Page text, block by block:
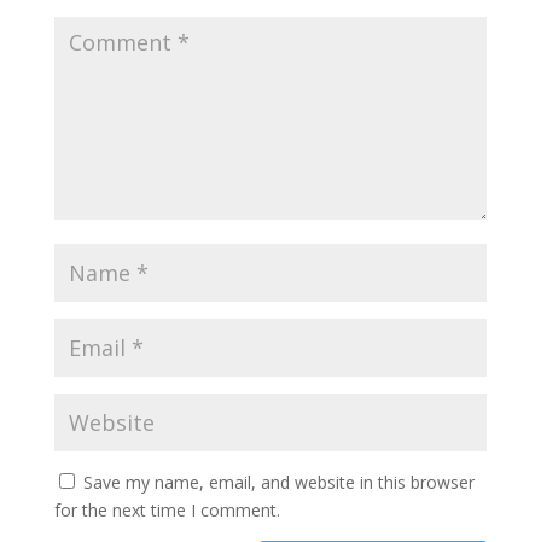
Save my name, email, and website in this browser
for the next time I comment.